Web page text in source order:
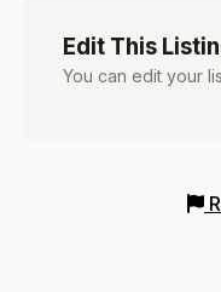
Edit This
You can edit your